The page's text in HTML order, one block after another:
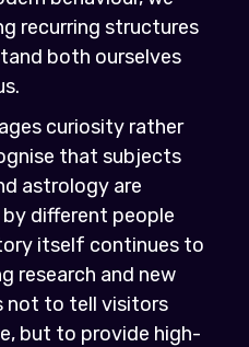
recurring structures
both ourselves
curiosity rather
that subjects
astrology are
different people
itself continues to
research and new
not to tell visitors
but to provide high-